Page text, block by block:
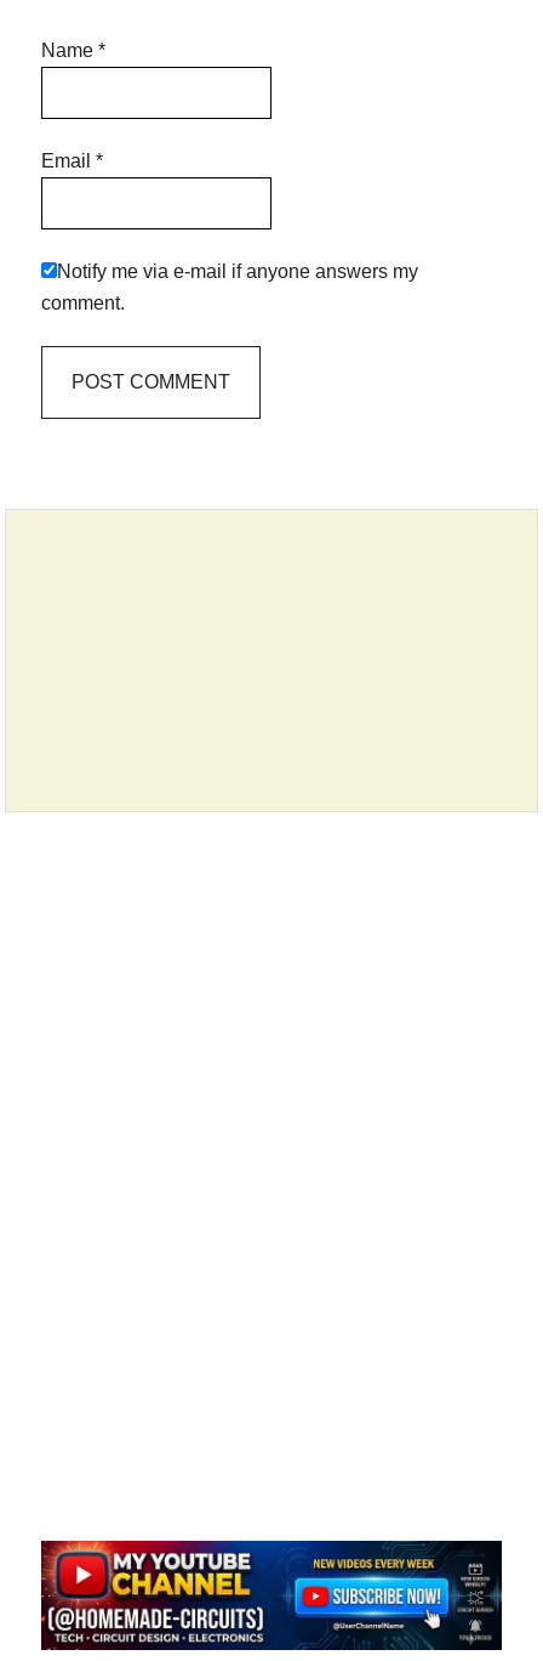
Name*
Email*
Notify me via e-mail if anyone answers my
comment.